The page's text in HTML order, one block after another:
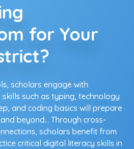
for Your
scholars engage with
such as typing, technology
and coding basics will prepare
beyond... Through cross-
scholars benefit from
critical digital literacy skills in